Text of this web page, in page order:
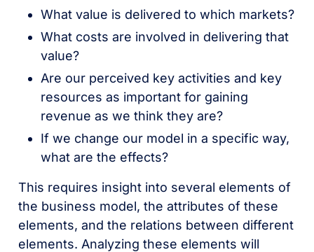
What value is delivered to which markets?
What costs are involved in delivering that
value?
Are our perceived key activities and key
resources as important for gaining
revenue as we think they are?
If we change our model in a specific way,
what are the effects?
This requires insight into several elements of
the business model, the attributes of these
elements, and the relations between different
elements. Analyzing these elements will